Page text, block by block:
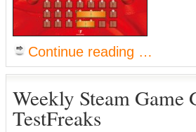
Continue reading …
Weekly Steam Game
TestFreaks